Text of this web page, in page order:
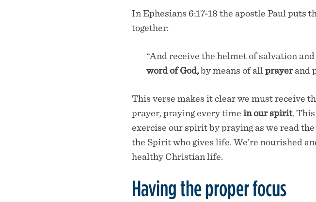
In Ephesians 6:17-18 the apostle Paul puts
together:
“And receive the helmet of salvation
word of God,by means of all prayerand
This verse makes it clear we must receive
prayer, praying every time in our spirit.
exercise our spirit by praying as we read
the Spirit who gives life. We’re nourished
healthy Christian life.
Having the proper focus